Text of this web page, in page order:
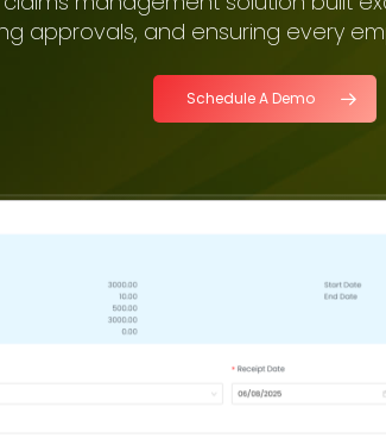
approvals, and ensuring every
Schedule A Demo